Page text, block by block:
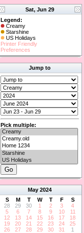
Sat, Jun 29
Legend:
Creamy
Starshine
US Holidays
Printer Friendly
Preferences
Jump to
Pick multiple:
May 2024
S
M T W T F
S
28
29 30 1 2 3
4
5
6 7 8 9 10
11
12
13 14 15 16 17
18
19
20 21 22 23 24
25
26
27 28 29 30 31 1